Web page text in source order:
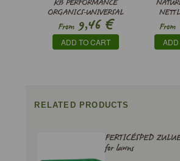
KB PERFORMANCE
ORGANICS-UNIVERSAL
FERTILIZER
From9,46€
ADD TO CART
From
RELATED PRODUCTS
FERTICÉSPED
for lawns